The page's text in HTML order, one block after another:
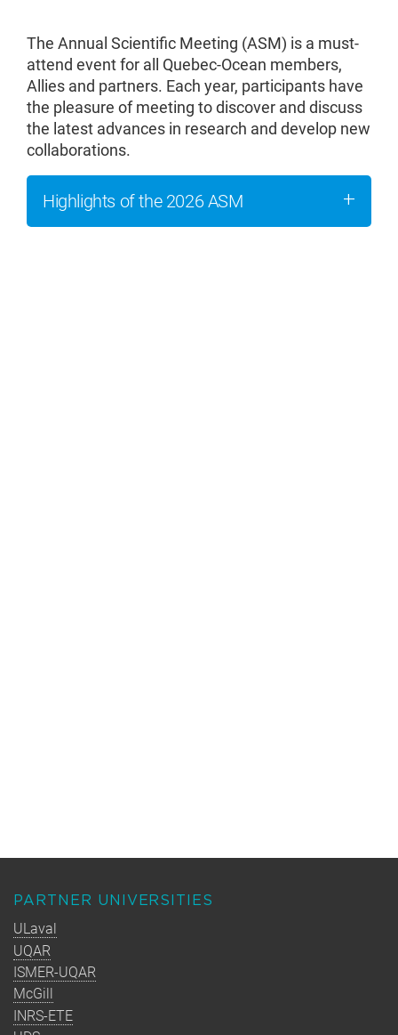
The Annual Scientific Meeting (ASM) is a must-
attend event for all Quebec-Ocean members,
Allies and partners. Each year, participants have
the pleasure of meeting to discover and discuss
the latest advances in research and develop new
collaborations.
Highlights of the 2026 ASM
PARTNER UNIVERSITIES
ULaval
UQAR
ISMER-UQAR
McGill
INRS-ETE